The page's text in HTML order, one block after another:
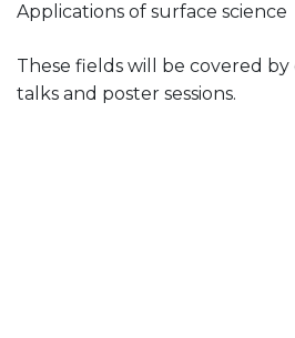
Applications of surface science
These fields will be covered
talks and poster sessions.